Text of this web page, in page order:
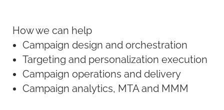
How we can help
Campaign design and orchestration
Targeting and personalization execution
Campaign operations and delivery
Campaign analytics, MTA and MMM